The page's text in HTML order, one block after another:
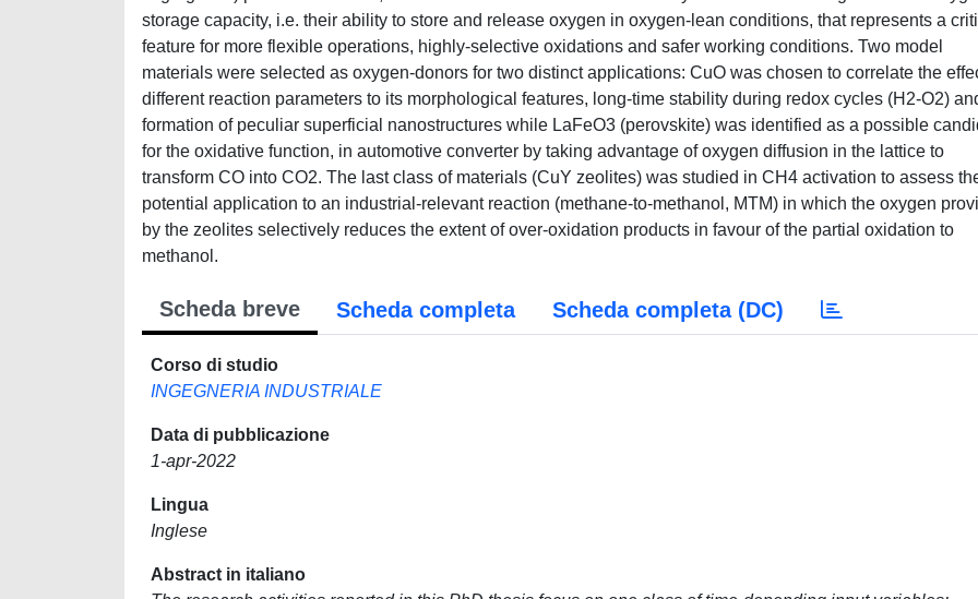
storage capacity, i.e. their ability to store and release oxygen in oxygen-lean conditions, that represents a
feature for more flexible operations, highly-selective oxidations and safer working conditions. Two model
materials were selected as oxygen-donors for two distinct applications: CuO was chosen to correlate the
different reaction parameters to its morphological features, long-time stability during redox cycles (H2-O2)
formation of peculiar superficial nanostructures while LaFeO3 (perovskite) was identified as a possible
for the oxidative function, in automotive converter by taking advantage of oxygen diffusion in the lattice to
transform CO into CO2. The last class of materials (CuY zeolites) was studied in CH4 activation to assess
potential application to an industrial-relevant reaction (methane-to-methanol, MTM) in which the oxygen
by the zeolites selectively reduces the extent of over-oxidation products in favour of the partial oxidation to
methanol.
Scheda breve Scheda completa Scheda completa (DC)
Corso di studio
INGEGNERIA INDUSTRIALE
Data di pubblicazione
1-apr-2022
Lingua
Inglese
Abstract in italiano